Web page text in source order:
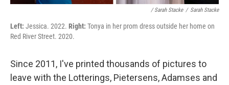
/ Sarah Stacke / Sarah Stacke
Left: Jessica. 2022. Right: Tonya in her prom dress outside her home on
Red River Street. 2020.
Since 2011, I've printed thousands of pictures to
leave with the Lotterings, Pietersens, Adamses and